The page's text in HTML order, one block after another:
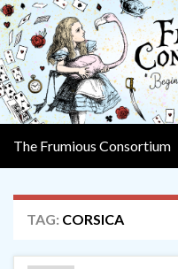
The Frumious Consortium
TAG: CORSICA